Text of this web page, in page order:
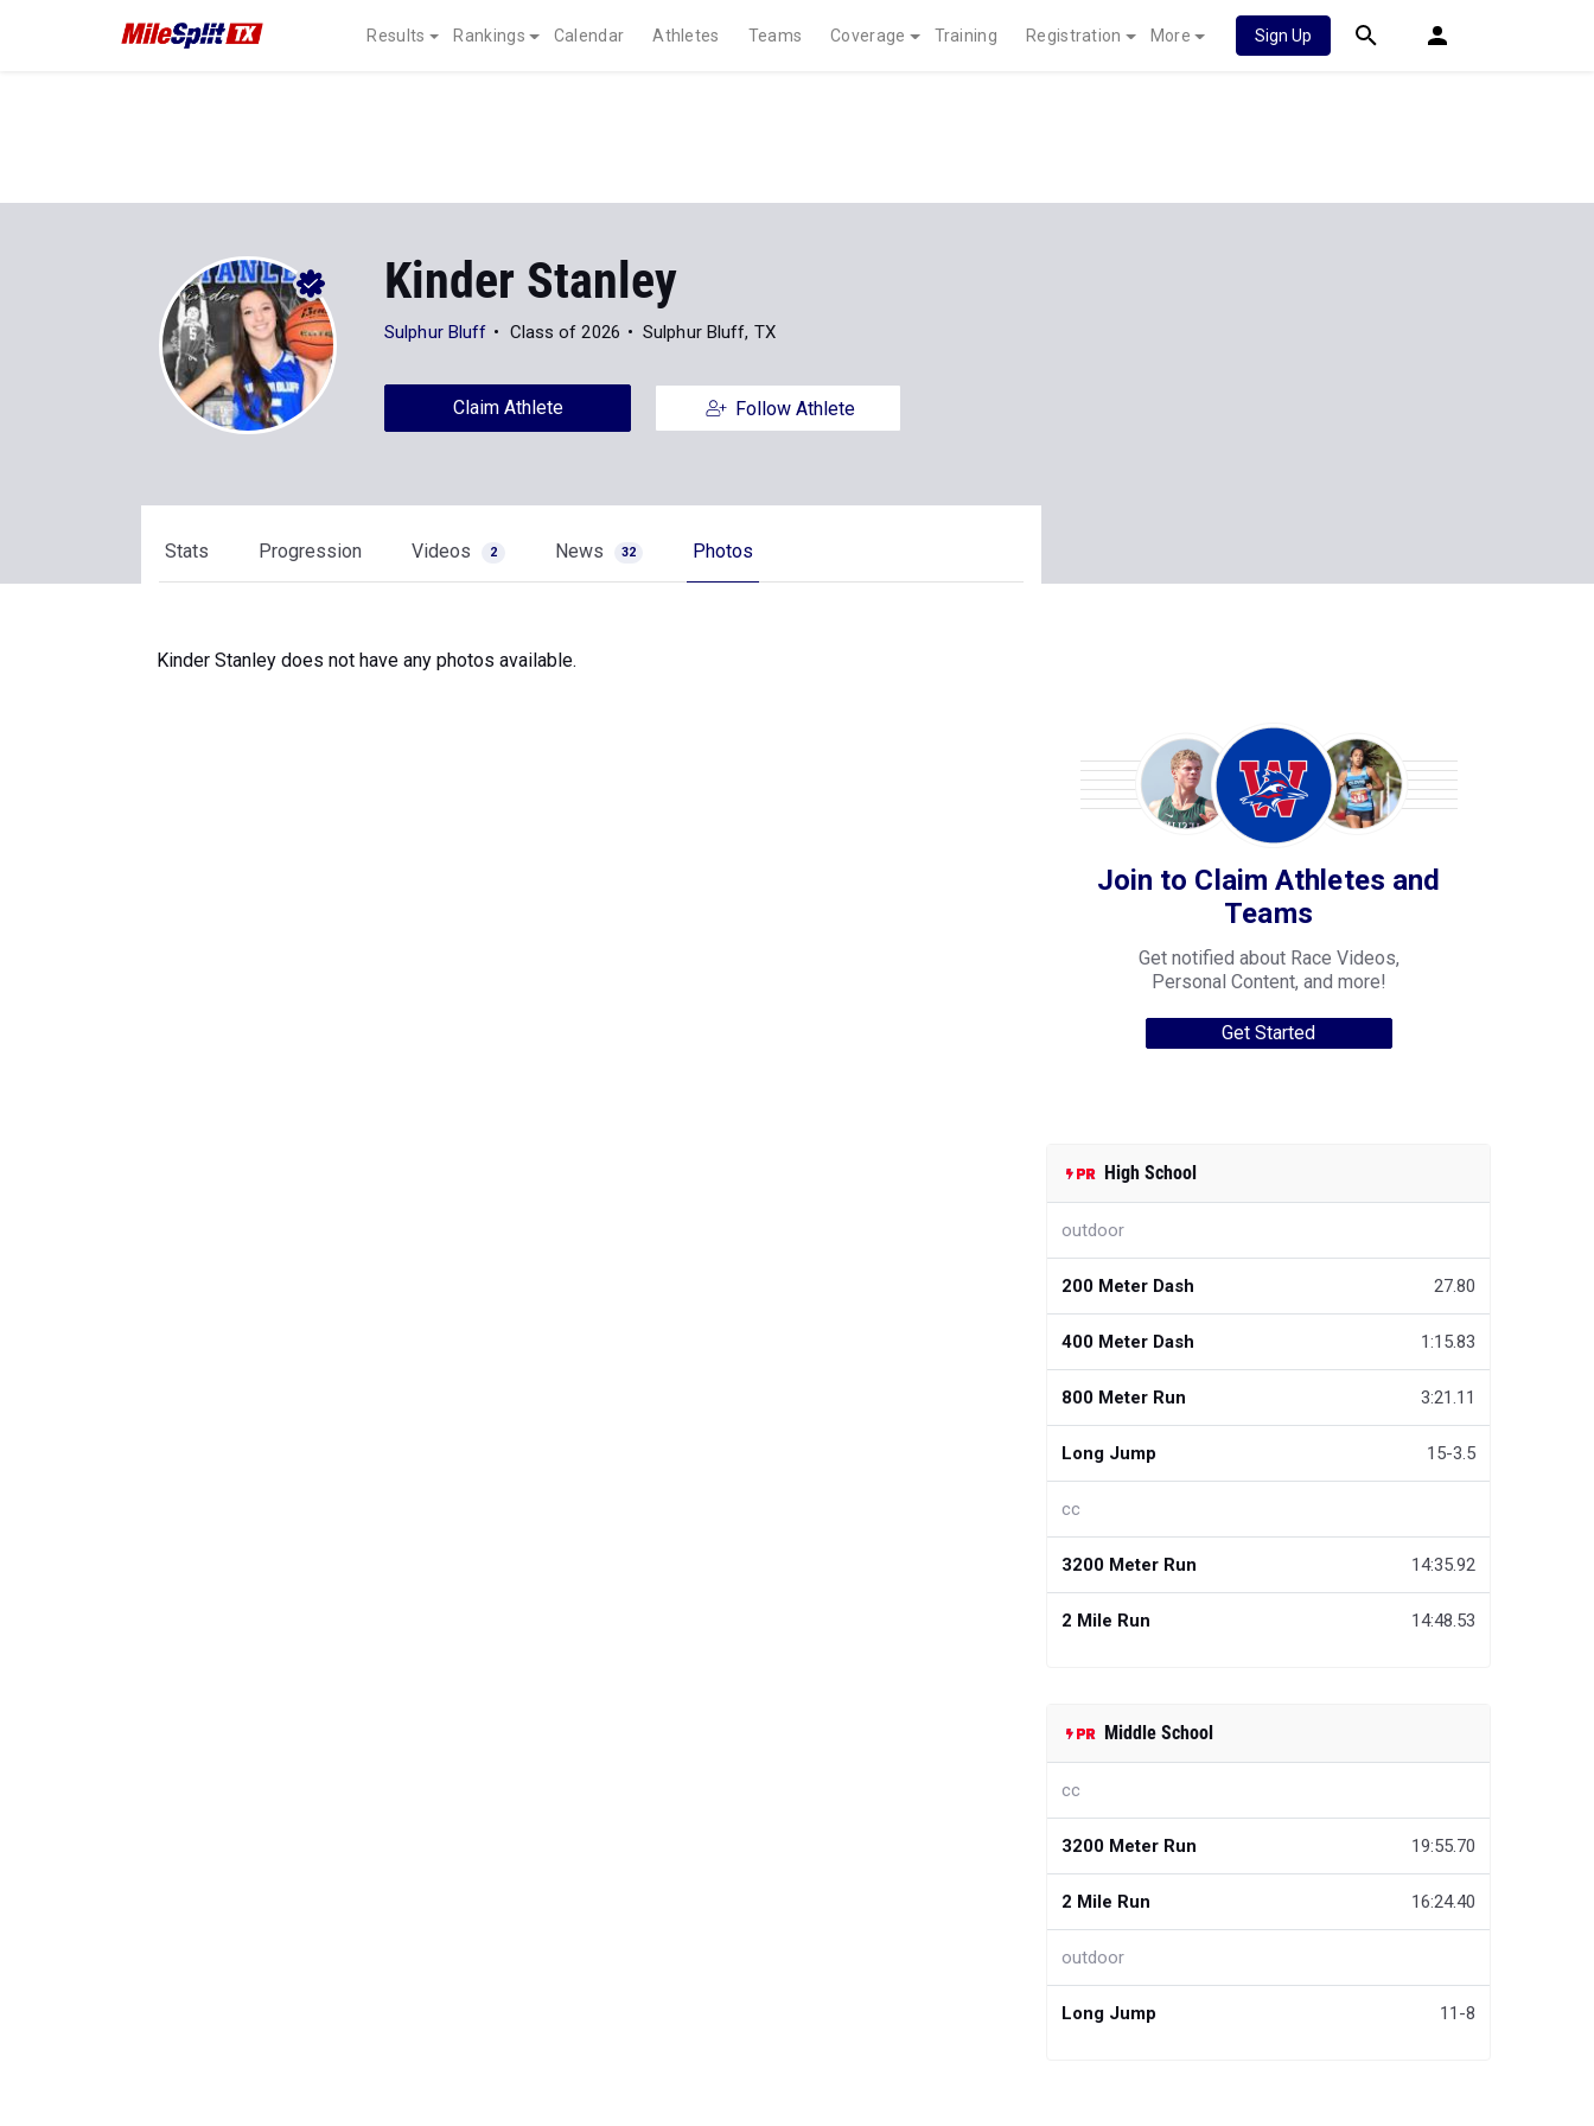
Results Rankings Calendar Athletes Teams Coverage Training Registration More Sign Up
Kinder Stanley
Sulphur Bluff Class of 2026 Sulphur Bluff, TX
Claim Athlete Follow Athlete
Stats Progression Videos 2 News 32 Photos
Kinder Stanley does not have any photos available.
Join to Claim Athletes and
Teams
Get notified about Race Videos,
Personal Content, and more!
Get Started
High School
outdoor
200 Meter Dash 27.80
400 Meter Dash 1:15.83
800 Meter Run 3:21.11
Long Jump 15-3.5
cc
3200 Meter Run 14:35.92
2 Mile Run 14:48.53
Middle School
cc
3200 Meter Run 19:55.70
2 Mile Run 16:24.40
outdoor
Long Jump 11-8